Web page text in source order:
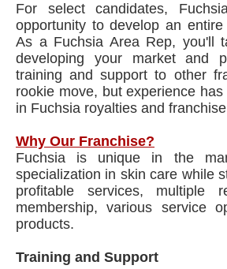
For select candidates,
opportunity to develop an
As a Fuchsia Area Rep, you'll
developing your market and
training and support to other
rookie move, but experience
in Fuchsia royalties and
Why Our Franchise?
Fuchsia is unique in the
specialization in skin care while
profitable services, multiple
membership, various service
products.
Training and Support